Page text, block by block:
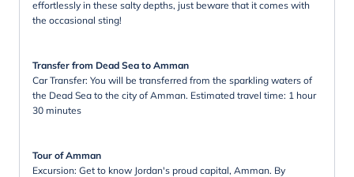
effortlessly in these salty depths, just beware that it comes with
the occasional sting!
Transfer from Dead Sea to Amman
Car Transfer: You will be transferred from the sparkling waters of
the Dead Sea to the city of Amman. Estimated travel time: 1 hour
30 minutes
Tour of Amman
Excursion: Get to know Jordan's proud capital, Amman. By